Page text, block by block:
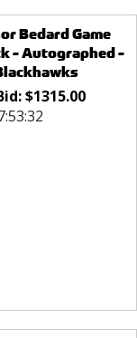
Bedard Game
- Autographed -
$1315.00